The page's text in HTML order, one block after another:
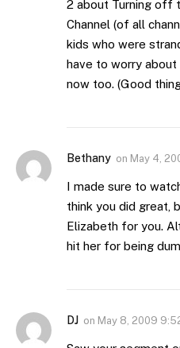
2 about Turning off
Channel (of all
kids who were
have to worry about
now too. (Good
Bethany on May 4,
I made sure to
think you did great,
Elizabeth for you.
hit her for being
DJ on May 8, 2009